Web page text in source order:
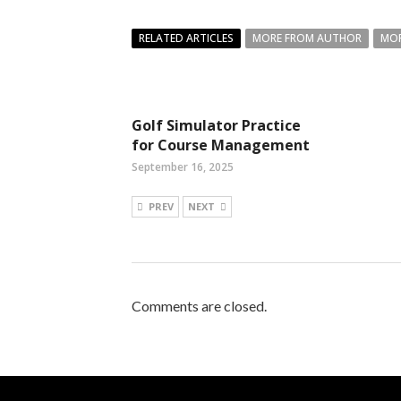
RELATED ARTICLES MORE FROM AUTHOR
Golf Simulator Practice
for Course Management
September 16, 2025
PREV NEXT
Comments are closed.